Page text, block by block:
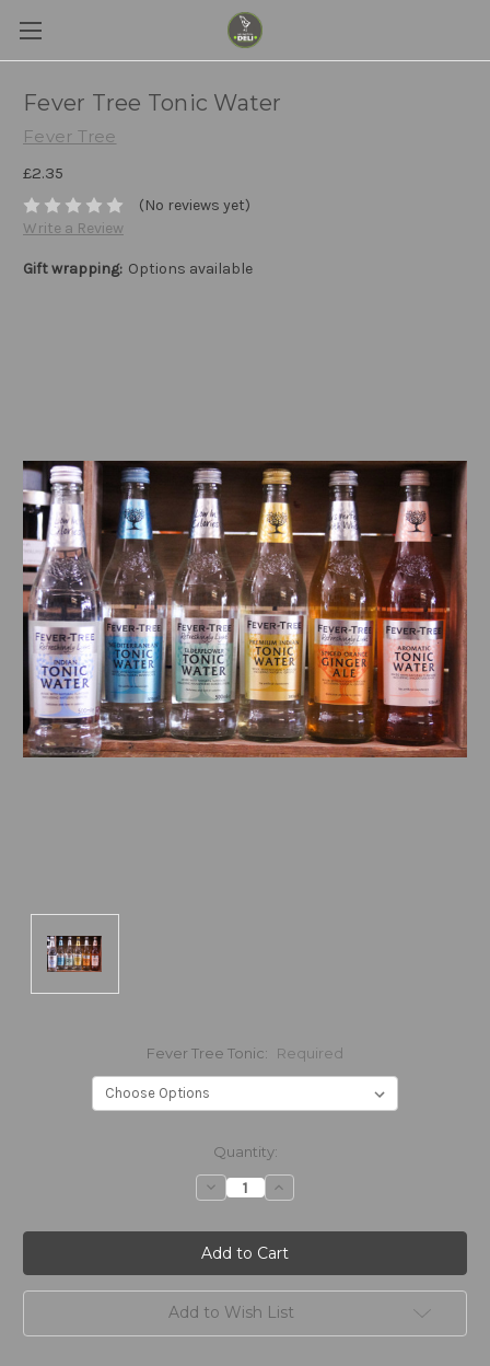
Fever Tree Tonic Water
Fever Tree
£2.35
(No reviews yet)
Write a Review
Gift wrapping: Options available
Fever Tree Tonic: Required
Quantity:
Decrease
Quantity:
Increase
Quantity:
Add to Wish List